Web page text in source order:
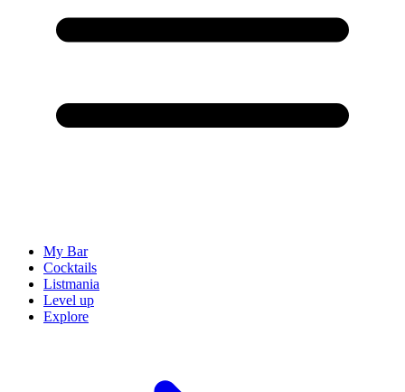
My Bar
Cocktails
Listmania
Level up
Explore